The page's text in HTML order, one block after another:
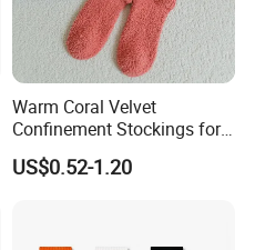
Warm Coral Velvet
Confinement Stockings for
Postpartum Recovery Needs
US$0.52-1.20